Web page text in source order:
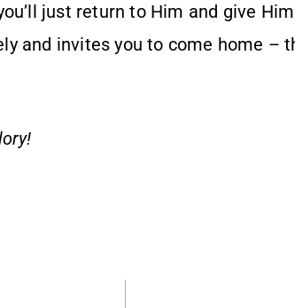
just return to Him and give
and invites you to come home –